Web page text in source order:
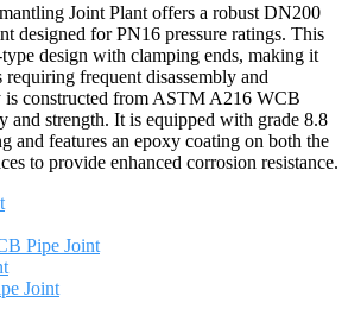
Joint Plant offers a robust DN200
designed for PN16 pressure ratings. This
design with clamping ends, making it
frequent disassembly and
is constructed from ASTM A216 WCB
and strength. It is equipped with grade 8.8
and features an epoxy coating on both the
to provide enhanced corrosion resistance.
Pipe Joint
Joint